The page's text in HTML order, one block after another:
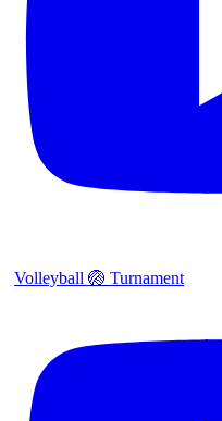
Volleyball 🏐 Turnament